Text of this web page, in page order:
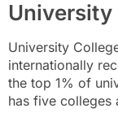
University
University
internationally
the top 1% of
has five colleges